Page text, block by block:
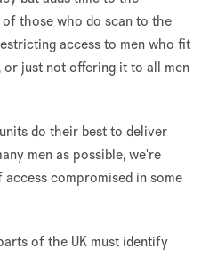
of those who do scan to the
access to men who fit
or just not offering it to all men
do their best to deliver
men as possible, we're
compromised in some
of the UK must identify